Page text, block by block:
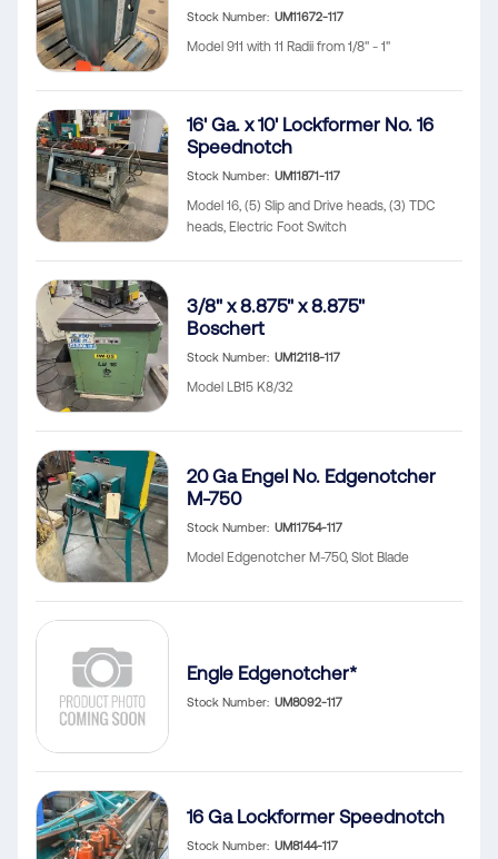
Stock Number UM11672-117
Model 911 with 11 Radii from 1/8" - 1"
16' Ga. x 10' Lockformer No. 16
Speednotch
Stock Number UM11871-117
Model 16, (5) Slip and Drive heads, (3) TDC
heads, Electric Foot Switch
3/8" x 8.875" x 8.875"
Boschert
Stock Number UM12118-117
Model LB15 K8/32
20 Ga Engel No. Edgenotcher
M-750
Stock Number UM11754-117
Model Edgenotcher M-750, Slot Blade
Engle Edgenotcher*
Stock Number UM8092-117
16 Ga Lockformer Speednotch
Stock Number UM8144-117